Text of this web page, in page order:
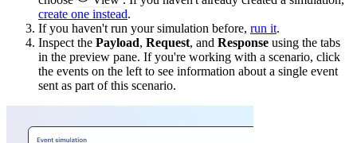
create one instead.
If you haven't run your simulation before, run it.
Inspect the Payload, Request, and Response using the tabs
in the preview pane. If you're working with a scenario, click
the events on the left to see information about a single event
sent as part of this scenario.